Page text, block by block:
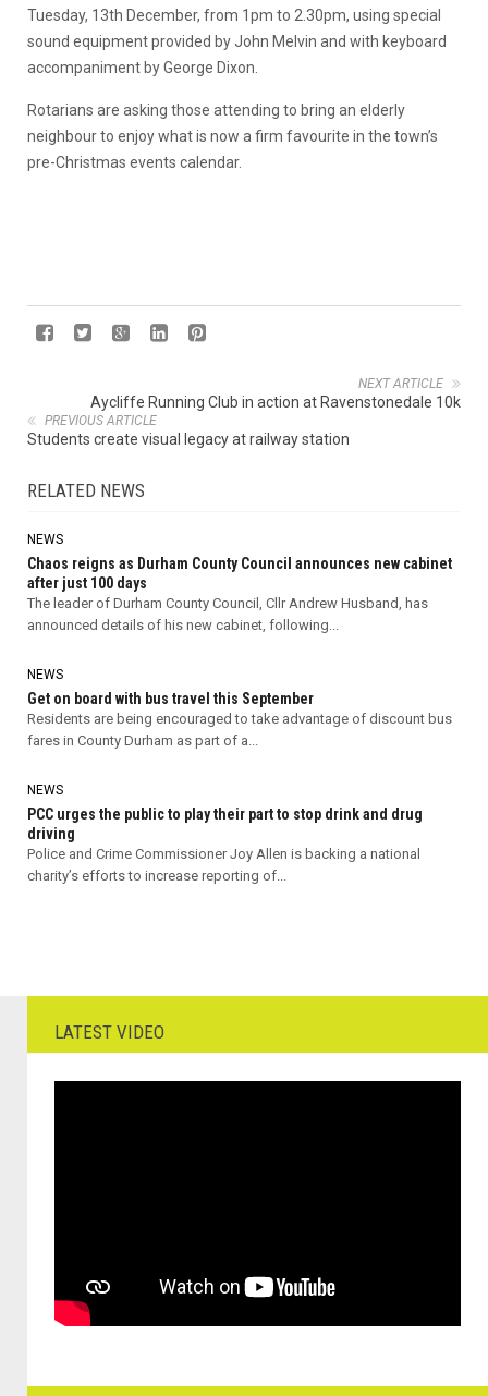
Tuesday, 13th December, from 1pm to 2.30pm, using special
sound equipment provided by John Melvin and with keyboard
accompaniment by George Dixon.
Rotarians are asking those attending to bring an elderly
neighbour to enjoy what is now a firm favourite in the town’s
pre-Christmas events calendar.
NEXT ARTICLE
Aycliffe Running Club in action at Ravenstonedale 10k
PREVIOUS ARTICLE
Students create visual legacy at railway station
RELATED NEWS
NEWS
Chaos reigns as Durham County Council announces new cabinet
after just 100 days
The leader of Durham County Council, Cllr Andrew Husband, has
announced details of his new cabinet, following...
NEWS
Get on board with bus travel this September
Residents are being encouraged to take advantage of discount bus
fares in County Durham as part of a...
NEWS
PCC urges the public to play their part to stop drink and drug
driving
Police and Crime Commissioner Joy Allen is backing a national
charity’s efforts to increase reporting of...
LATEST VIDEO